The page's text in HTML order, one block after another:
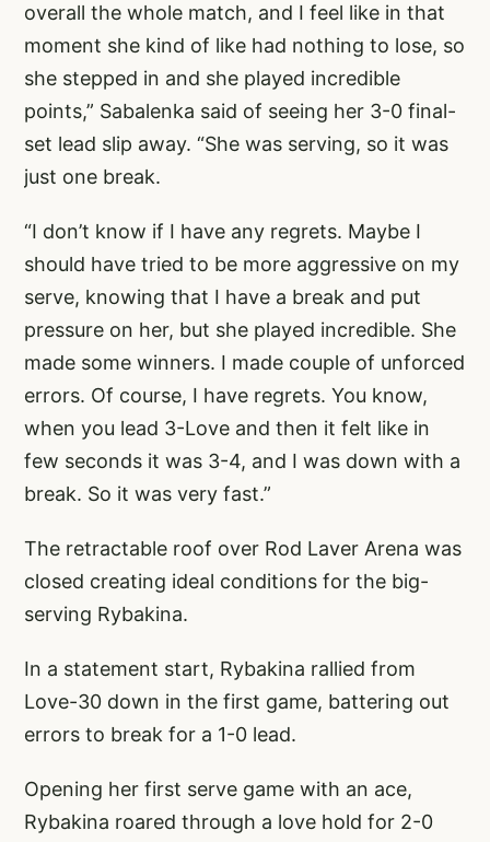
overall the whole match, and I feel like in that
moment she kind of like had nothing to lose, so
she stepped in and she played incredible
points,” Sabalenka said of seeing her 3-0 final-
set lead slip away. “She was serving, so it was
just one break.
“I don’t know if I have any regrets. Maybe I
should have tried to be more aggressive on my
serve, knowing that I have a break and put
pressure on her, but she played incredible. She
made some winners. I made couple of unforced
errors. Of course, I have regrets. You know,
when you lead 3-Love and then it felt like in
few seconds it was 3-4, and I was down with a
break. So it was very fast.”
The retractable roof over Rod Laver Arena was
closed creating ideal conditions for the big-
serving Rybakina.
In a statement start, Rybakina rallied from
Love-30 down in the first game, battering out
errors to break for a 1-0 lead.
Opening her first serve game with an ace,
Rybakina roared through a love hold for 2-0